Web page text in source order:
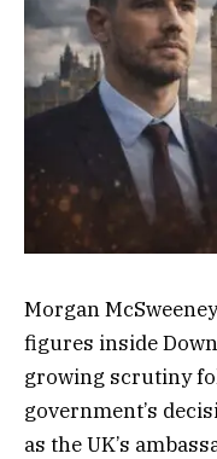
Morgan
figures inside
growing scrutiny
government’s
as the UK’s